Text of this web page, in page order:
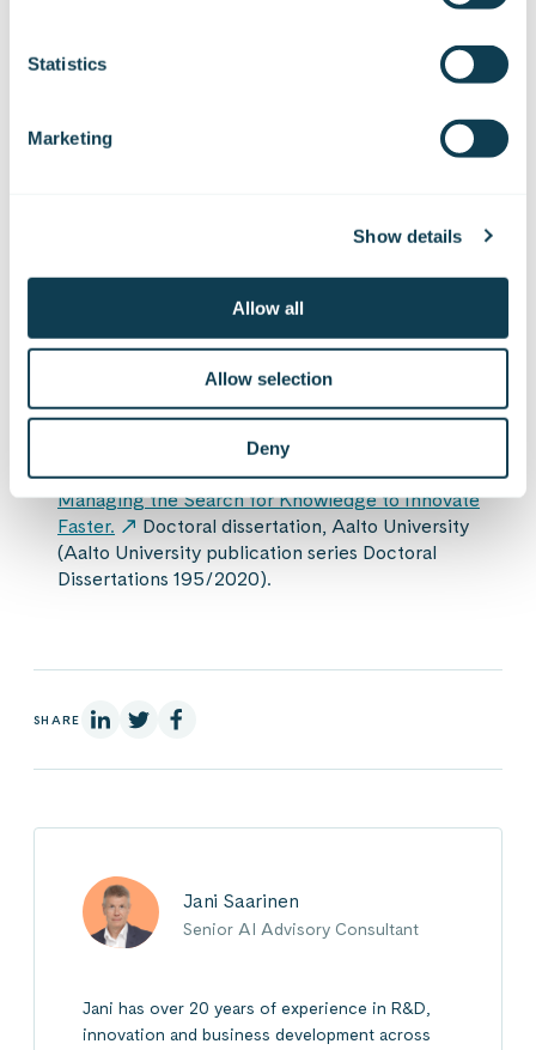
Statistics
Marketing
Show details
Allow all
Allow selection
Deny
Get in touch
Innovation: The Role of Openness in Explaining
Innovation Performance Among U.K.
Manufacturing Firms.
Strategic Management
van der Have, R. P. (2020).Seeking Speed:
Managing the Search for Knowledge to Innovate
Faster.
Doctoral dissertation, Aalto University
(Aalto University publication series Doctoral
Dissertations 195/2020).
SHARE On Linkedin
On X On Facebook
Jani Saarinen
Senior AI Advisory Consultant
Jani has over 20 years of experience in R&D,
innovation and business development across